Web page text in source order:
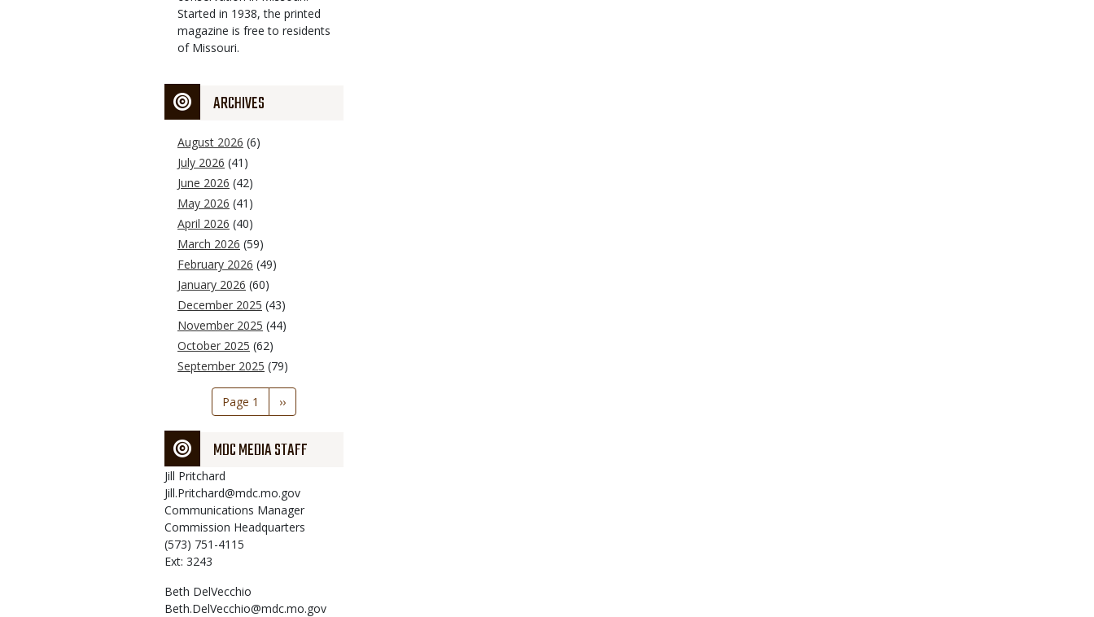
Started in 1938, the printed
magazine is free to residents
of Missouri.
ARCHIVES
August 2026 (6)
July 2026 (41)
June 2026 (42)
May 2026 (41)
April 2026 (40)
March 2026 (59)
February 2026 (49)
January 2026 (60)
December 2025 (43)
November 2025 (44)
October 2025 (62)
September 2025 (79)
Pagination
Page 1
Next
page
››
MDC MEDIA STAFF
Jill Pritchard
Jill.Pritchard@mdc.mo.gov
Communications Manager
Commission Headquarters
(573) 751-4115
Ext: 3243
Beth DelVecchio
Beth.DelVecchio@mdc.mo.gov